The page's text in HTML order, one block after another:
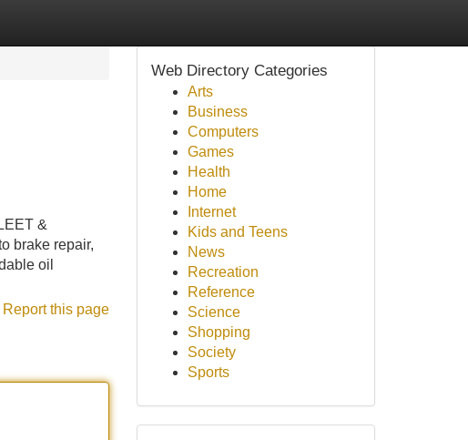
&
brake repair,
oil
Report this page
Web Directory Categories
Arts
Business
Computers
Games
Health
Home
Internet
Kids and Teens
News
Recreation
Reference
Science
Shopping
Society
Sports